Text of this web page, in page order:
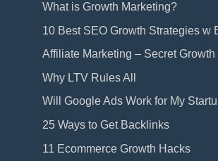
What is Growth Marketing?
10 Best SEO Growth Strategies w
Affiliate Marketing – Secret Growth
Why LTV Rules All
Will Google Ads Work for My
25 Ways to Get Backlinks
11 Ecommerce Growth Hacks